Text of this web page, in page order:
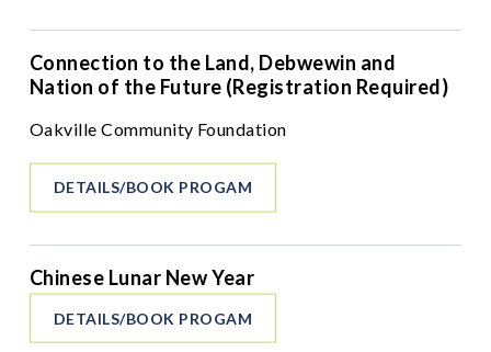
Connection to the Land, Debwewin and
Nation of the Future (Registration Required)
Oakville Community Foundation
DETAILS/BOOK PROGAM
Chinese Lunar New Year
DETAILS/BOOK PROGAM